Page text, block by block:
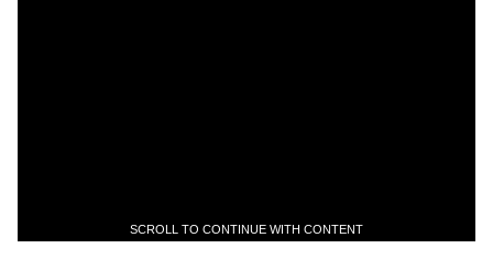
SCROLL TO CONTINUE WITH CONTENT